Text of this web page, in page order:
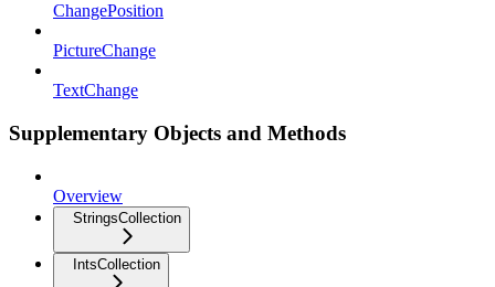
ChangePosition
PictureChange
TextChange
Supplementary Objects and Methods
Overview
StringsCollection
IntsCollection